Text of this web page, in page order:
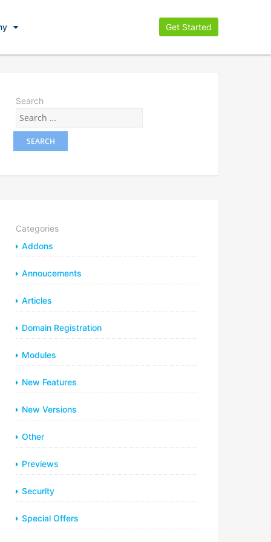
Get Started
Search
Categories
Addons
Annoucements
Articles
Domain Registration
Modules
New Features
New Versions
Other
Previews
Security
Special Offers